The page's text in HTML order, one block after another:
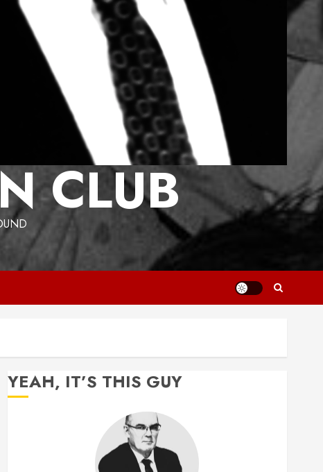
CLUB
YEAH, IT’S THIS GUY